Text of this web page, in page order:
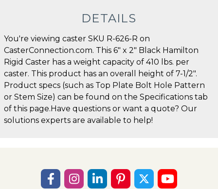
DETAILS
You're viewing caster SKU R-626-R on
CasterConnection.com. This 6" x 2" Black Hamilton
Rigid Caster has a weight capacity of 410 lbs. per
caster. This product has an overall height of 7-1/2".
Product specs (such as Top Plate Bolt Hole Pattern
or Stem Size) can be found on the Specifications tab
of this page.Have questions or want a quote? Our
solutions experts are available to help!